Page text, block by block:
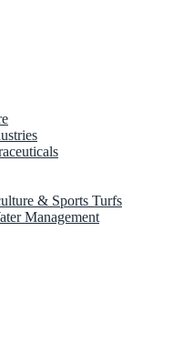
& Sports Turfs
Management